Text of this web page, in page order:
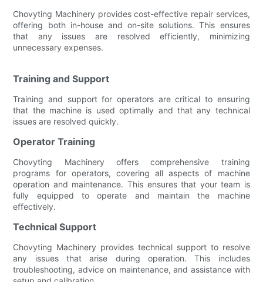
Chovyting Machinery provides cost-effective repair services,
offering both in-house and on-site solutions. This ensures
that any issues are resolved efficiently, minimizing
unnecessary expenses.
Training and Support
Training and support for operators are critical to ensuring
that the machine is used optimally and that any technical
issues are resolved quickly.
Operator Training
Chovyting Machinery offers comprehensive training
programs for operators, covering all aspects of machine
operation and maintenance. This ensures that your team is
fully equipped to operate and maintain the machine
effectively.
Technical Support
Chovyting Machinery provides technical support to resolve
any issues that arise during operation. This includes
troubleshooting, advice on maintenance, and assistance with